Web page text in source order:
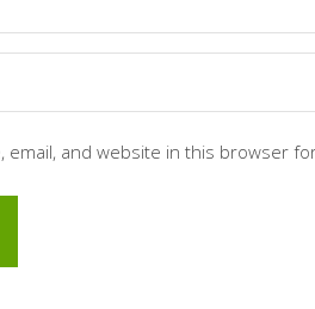
email, and website in this browser